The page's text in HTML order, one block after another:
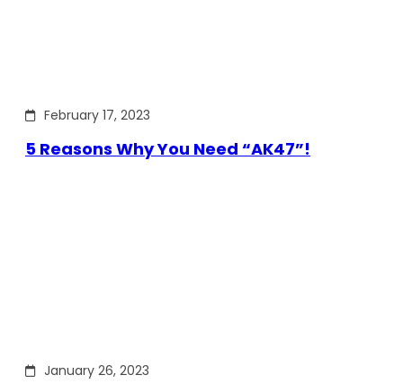
February 17, 2023
5 Reasons Why You Need “AK47”!
January 26, 2023